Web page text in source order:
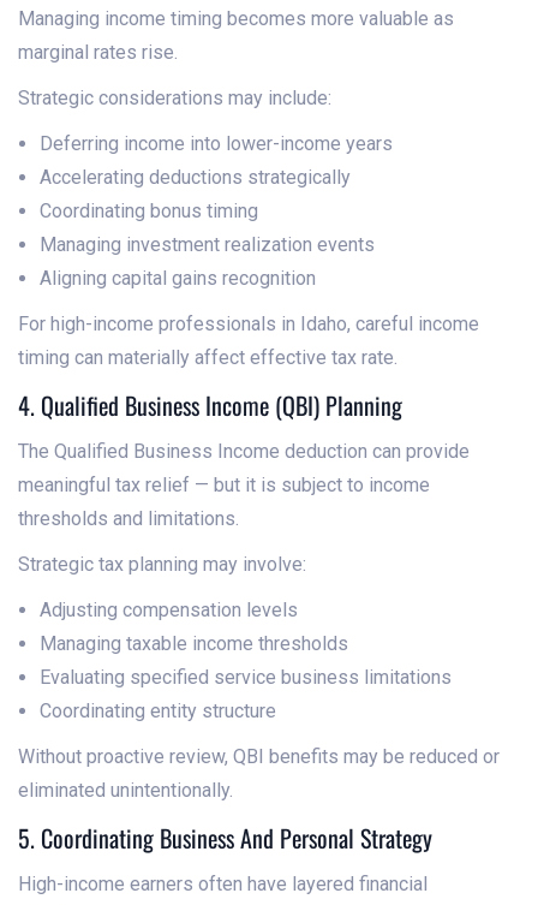
Managing income timing becomes more valuable as
marginal rates rise.
Strategic considerations may include:
Deferring income into lower-income years
Accelerating deductions strategically
Coordinating bonus timing
Managing investment realization events
Aligning capital gains recognition
For high-income professionals in Idaho, careful income
timing can materially affect effective tax rate.
4. Qualified Business Income (QBI) Planning
The Qualified Business Income deduction can provide
meaningful tax relief — but it is subject to income
thresholds and limitations.
Strategic tax planning may involve:
Adjusting compensation levels
Managing taxable income thresholds
Evaluating specified service business limitations
Coordinating entity structure
Without proactive review, QBI benefits may be reduced or
eliminated unintentionally.
5. Coordinating Business And Personal Strategy
High-income earners often have layered financial